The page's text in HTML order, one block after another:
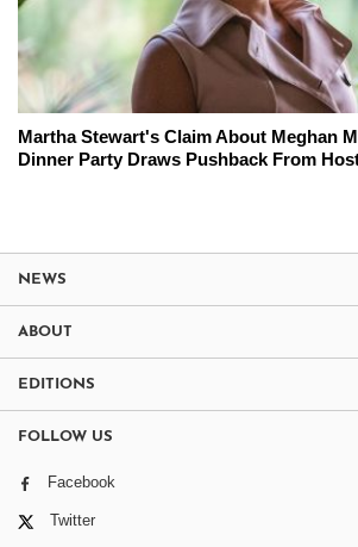
Martha Stewart's Claim About Meghan
Dinner Party Draws Pushback From
NEWS
ABOUT
EDITIONS
FOLLOW US
Facebook
Twitter